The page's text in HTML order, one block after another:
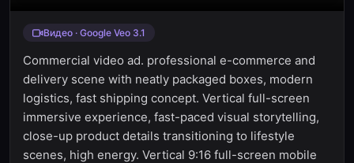
Видео · Google Veo 3.1
Commercial video ad. professional e-commerce and
delivery scene with neatly packaged boxes, modern
logistics, fast shipping concept. Vertical full-screen
immersive experience, fast-paced visual storytelling,
close-up product details transitioning to lifestyle
scenes, high energy. Vertical 9:16 full-screen mobile